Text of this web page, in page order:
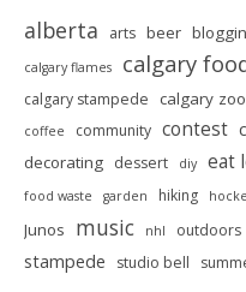
alberta arts beer
calgary flames calgary
calgary stampede calgary zoo
coffee community contest
decorating dessert diy eat
food waste garden hiking
Junos music nhl outdoors
stampede studio bell